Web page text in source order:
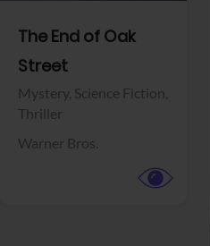
The End of Oak
Street
Mystery, Science Fiction,
Thriller
Warner Bros.